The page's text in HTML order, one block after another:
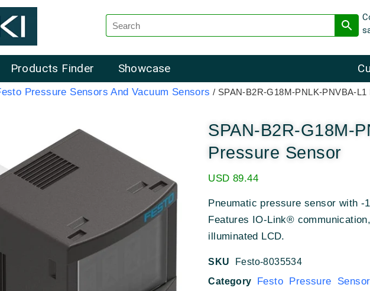
Products Finder Showcase
Pressure Sensors And Vacuum Sensors / SPAN-B2R-G18M-PNLK-PNVBA-
SPAN-B2R-G18M-
Pressure Sensor
USD 89.44
Pneumatic pressure sensor with -
Features IO-Link®
illuminated LCD.
SKU
Festo-8035534
Category
Festo Pressure